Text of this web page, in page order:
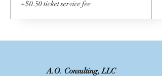
+$0.50 ticket service fee
A.O. Consulting, LLC